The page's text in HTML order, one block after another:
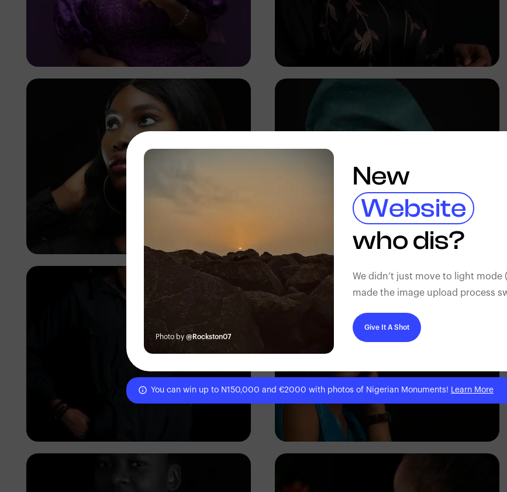
Korede Adenola Korede Adenola
Korede Adenola
Korede Adenola
Photo by @Rockston07
New
Website
who dis?
We didn’t just move to light mode
made the image upload process
Give It A Shot
You can win up to N150,000 and €2000 with photos of Nigerian Monuments! Learn More